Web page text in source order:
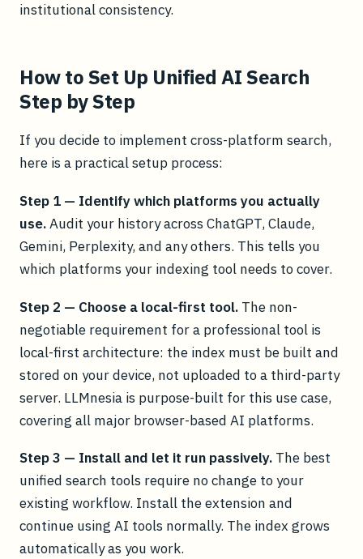
institutional consistency.
How to Set Up Unified AI Search
Step by Step
If you decide to implement cross-platform search,
here is a practical setup process:
Step 1 — Identify which platforms you actually
use.Audit your history across ChatGPT, Claude,
Gemini, Perplexity, and any others. This tells you
which platforms your indexing tool needs to cover.
Step 2 — Choose a local-first tool. The non-
negotiable requirement for a professional tool is
local-first architecture: the index must be built and
stored on your device, not uploaded to a third-party
server. LLMnesia is purpose-built for this use case,
covering all major browser-based AI platforms.
Step 3 — Install and let it run passively. The best
unified search tools require no change to your
existing workflow. Install the extension and
continue using AI tools normally. The index grows
automatically as you work.